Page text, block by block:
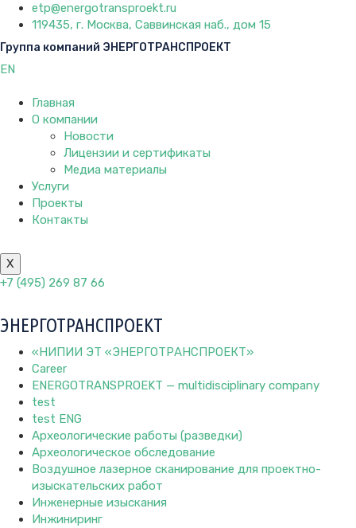
etp@energotransproekt.ru
119435, г. Москва, Саввинская наб., дом 15
Группа компаний ЭНЕРГОТРАНСПРОЕКТ
EN
Главная
О компании
Новости
Лицензии и сертификаты
Медиа материалы
Услуги
Проекты
Контакты
X
+7 (495) 269 87 66
ЭНЕРГОТРАНСПРОЕКТ
«НИПИИ ЭТ «ЭНЕРГОТРАНСПРОЕКТ»
Career
ENERGOTRANSPROEKT — multidisciplinary company
test
test ENG
Археологические работы (разведки)
Археологическое обследование
Воздушное лазерное сканирование для проектно-
изыскательских работ
Инженерные изыскания
Инжиниринг